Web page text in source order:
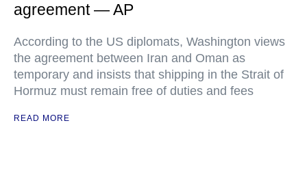
agreement — AP
According to the US diplomats, Washington views
the agreement between Iran and Oman as
temporary and insists that shipping in the Strait of
Hormuz must remain free of duties and fees
READ MORE